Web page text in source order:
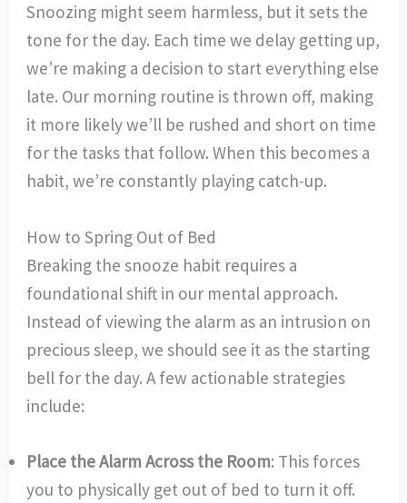
Snoozing might seem harmless, but it sets the
tone for the day. Each time we delay getting up,
we’re making a decision to start everything else
late. Our morning routine is thrown off, making
it more likely we’ll be rushed and short on time
for the tasks that follow. When this becomes a
habit, we’re constantly playing catch-up.
How to Spring Out of Bed
Breaking the snooze habit requires a
foundational shift in our mental approach.
Instead of viewing the alarm as an intrusion on
precious sleep, we should see it as the starting
bell for the day. A few actionable strategies
include:
Place the Alarm Across the Room: This forces
you to physically get out of bed to turn it off.